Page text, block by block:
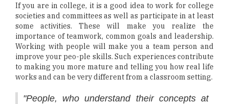
If you are in college, it is a good idea to work for college
societies and committees as well as participate in at least
some activities. These will make you realize the
importance of teamwork, common goals and leadership.
Working with people will make you a team person and
improve your peo-ple skills. Such experiences contribute
to making you more mature and telling you how real life
works and can be very different from a classroom setting.
"People, who understand their concepts at